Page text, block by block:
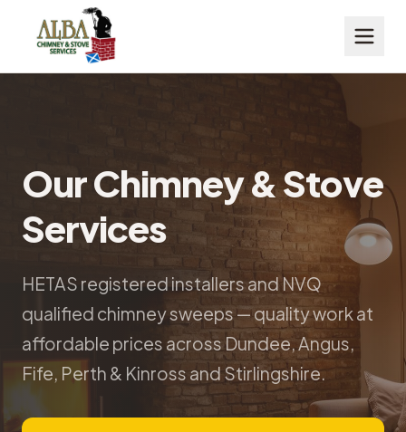
Our Chimney & Stove
Services
HETAS registered installers and NVQ
qualified chimney sweeps — quality work at
affordable prices across Dundee, Angus,
Fife, Perth & Kinross and Stirlingshire.